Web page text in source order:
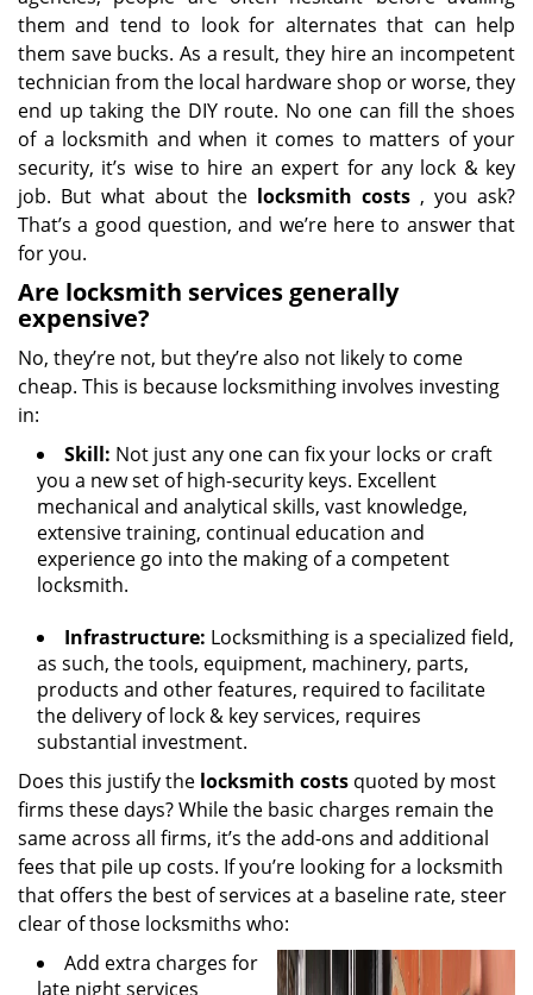
them and tend to look for alternates that can help
them save bucks. As a result, they hire an incompetent
technician from the local hardware shop or worse, they
end up taking the DIY route. No one can fill the shoes
of a locksmith and when it comes to matters of your
security, it’s wise to hire an expert for any lock & key
job. But what about the locksmith costs , you ask?
That’s a good question, and we’re here to answer that
for you.
Are locksmith services generally
expensive?
No, they’re not, but they’re also not likely to come
cheap. This is because locksmithing involves investing
in:
Skill: Not just any one can fix your locks or craft
you a new set of high-security keys. Excellent
mechanical and analytical skills, vast knowledge,
extensive training, continual education and
experience go into the making of a competent
locksmith.
Infrastructure: Locksmithing is a specialized field,
as such, the tools, equipment, machinery, parts,
products and other features, required to facilitate
the delivery of lock & key services, requires
substantial investment.
Does this justify the locksmith costs quoted by most
firms these days? While the basic charges remain the
same across all firms, it’s the add-ons and additional
fees that pile up costs. If you’re looking for a locksmith
that offers the best of services at a baseline rate, steer
clear of those locksmiths who:
Add extra charges for
late night services